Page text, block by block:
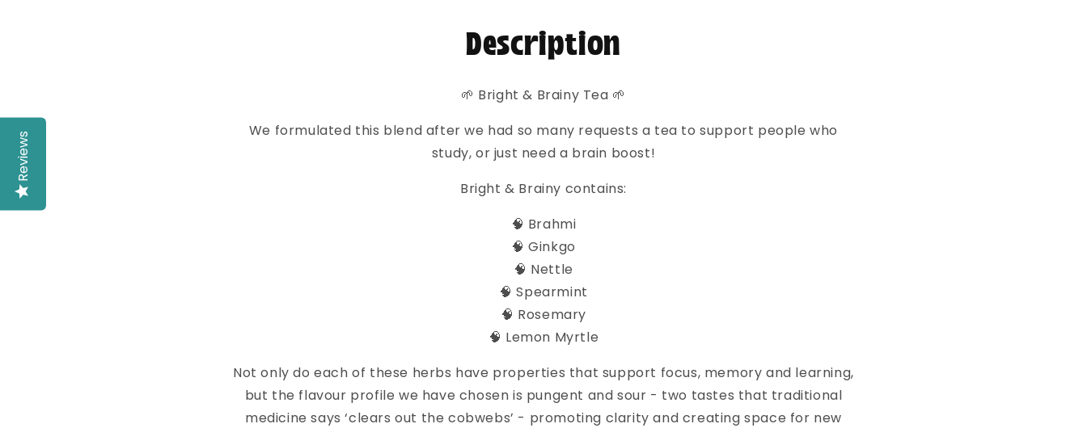
Description
🌱 Bright & Brainy Tea 🌱
We formulated this blend after we had so many requests a tea to support people who
study, or just need a brain boost!
Bright & Brainy contains:
🧠 Brahmi
🧠 Ginkgo
🧠 Nettle
🧠 Spearmint
🧠 Rosemary
🧠 Lemon Myrtle
Not only do each of these herbs have properties that support focus, memory and learning,
but the flavour profile we have chosen is pungent and sour - two tastes that traditional
medicine says ‘clears out the cobwebs’ - promoting clarity and creating space for new
Reviews